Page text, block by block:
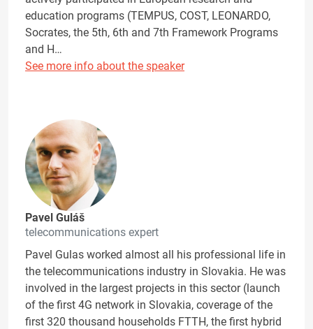
education programs (TEMPUS, COST, LEONARDO,
Socrates, the 5th, 6th and 7th Framework Programs
and H…
See more info about the speaker
Pavel Guláš
telecommunications expert
Pavel Gulas worked almost all his professional life in
the telecommunications industry in Slovakia. He was
involved in the largest projects in this sector (launch
of the first 4G network in Slovakia, coverage of the
first 320 thousand households FTTH, the first hybrid